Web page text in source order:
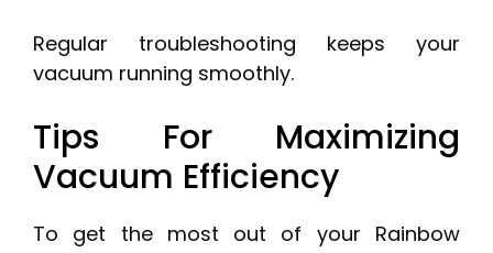
Regular troubleshooting keeps your
vacuum running smoothly.
Tips For Maximizing
Vacuum Efficiency
To get the most out of your Rainbow